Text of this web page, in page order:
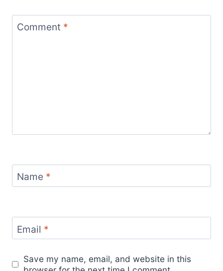
Comment *
Name *
Email *
Save my name, email, and website in this